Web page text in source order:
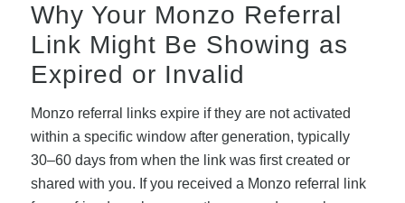
Why Your Monzo Referral
Link Might Be Showing as
Expired or Invalid
Monzo referral links expire if they are not activated
within a specific window after generation, typically
30–60 days from when the link was first created or
shared with you. If you received a Monzo referral link